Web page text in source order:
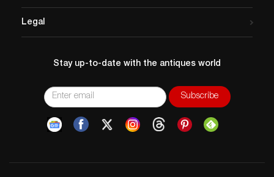
Legal
Stay up-to-date with the antiques world